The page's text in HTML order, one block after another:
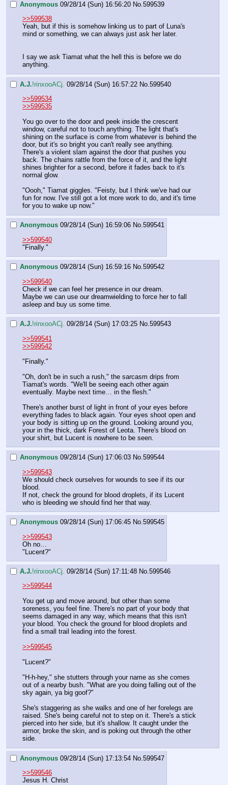
Anonymous 09/28/14 (Sun) 16:56:20 No. 599539
>>599538
Yeah, but if this is somehow linking us to part of Luna's
mind or something, we can always just ask her later.
I say we ask Tiamat what the hell this is before we do
anything.
A.J.!rinxooACj. 09/28/14 (Sun) 16:57:22 No. 599540
>>599534
>>599535
You go over to the door and peek inside the crescent
window, careful not to touch anything. The light that's
shining on the surface is come from whatever is behind the
door, but it's so bright you can't really see anything.
There's a violent slam against the door that pushes you
back. The chains rattle from the force of it, and the light
shines brighter for a second, before it fades back to it's
normal glow.
"Oooh," Tiamat giggles. "Feisty, but I think we've had our
fun for now. I've still got a lot more work to do, and it's time
for you to wake up now."
Anonymous 09/28/14 (Sun) 16:59:06 No.599541
>>599540
"Finally."
Anonymous 09/28/14 (Sun) 16:59:16 No.599542
>>599540
Check if we can feel her presence in our dream.
Maybe we can use our dreamwielding to force her to fall
asleep and buy us some time.
A.J.!rinxooACj. 09/28/14 (Sun) 17:03:25 No.599543
>>599541
>>599542
"Finally."
"Oh, don't be in such a rush," the sarcasm drips from
Tiamat's words. "We'll be seeing each other again
eventually. Maybe next time… in the flesh."
There's another burst of light in front of your eyes before
everything fades to black again. Your eyes shoot open and
your body is sitting up on the ground. Looking around you,
your in the thick, dark Forest of Leota. There's blood on
your shirt, but Lucent is nowhere to be seen.
Anonymous 09/28/14 (Sun) 17:06:03 No.599544
>>599543
We should check ourselves for wounds to see if its our
blood.
If not, check the ground for blood droplets, if its Lucent
who is bleeding we should find her that way.
Anonymous 09/28/14 (Sun) 17:06:45 No.599545
>>599543
Oh no…
"Lucent?"
A.J.!rinxooACj. 09/28/14 (Sun) 17:11:48 No.599546
>>599544
You get up and move around, but other than some
soreness, you feel fine. There's no part of your body that
seems damaged in any way, which means that this isn't
your blood. You check the ground for blood droplets and
find a small trail leading into the forest.
>>599545
"Lucent?"
"H-h-hey," she stutters through your name as she comes
out of a nearby bush. "What are you doing falling out of the
sky again, ya big goof?"
She's staggering as she walks and one of her forelegs are
raised. She's being careful not to step on it. There's a stick
pierced into her side, but it's shallow. It caught under the
armor, broke the skin, and is poking out through the other
side.
Anonymous 09/28/14 (Sun) 17:13:54 No.599547
>>599546
Jesus H. Christ